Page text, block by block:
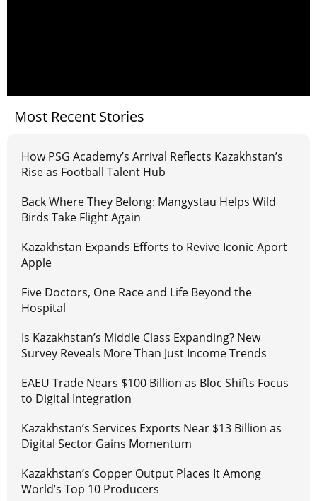
Most Recent Stories
How PSG Academy’s Arrival Reflects Kazakhstan’s
Rise as Football Talent Hub
Back Where They Belong: Mangystau Helps Wild
Birds Take Flight Again
Kazakhstan Expands Efforts to Revive Iconic Aport
Apple
Five Doctors, One Race and Life Beyond the
Hospital
Is Kazakhstan’s Middle Class Expanding? New
Survey Reveals More Than Just Income Trends
EAEU Trade Nears $100 Billion as Bloc Shifts Focus
to Digital Integration
Kazakhstan’s Services Exports Near $13 Billion as
Digital Sector Gains Momentum
Kazakhstan’s Copper Output Places It Among
World’s Top 10 Producers